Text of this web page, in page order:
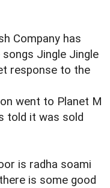
Company has
Jingle Jingle
response to the
went to Planet M
told it was sold
is radha soami
is some good